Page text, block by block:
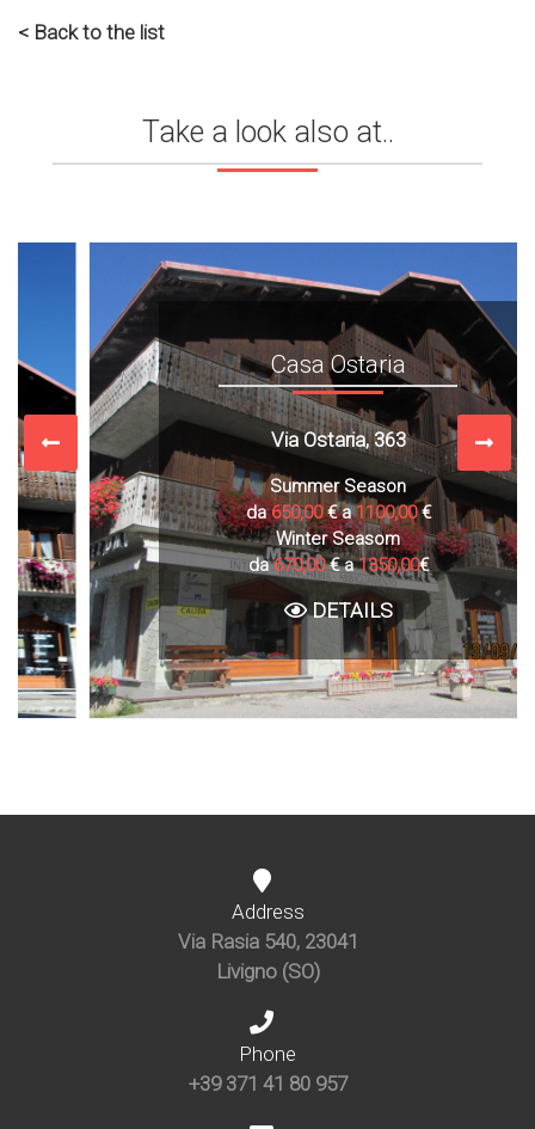
< Back to the list
Take a look also at..
Casa Ostaria
Via Ostaria, 363
Summer Season
da650,00€ a1100,00€
Winter Seasom
da670,00€ a1350,00€
DETAILS
Address
Via Rasia 540, 23041
Livigno (SO)
Phone
+39 371 41 80 957